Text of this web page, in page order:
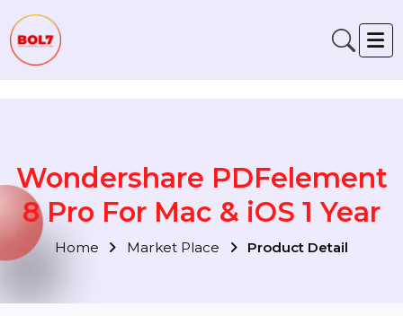
Verification: 791fabe4f6fb00a1
Wondershare
8 Pro For Mac & iOS 1 Year